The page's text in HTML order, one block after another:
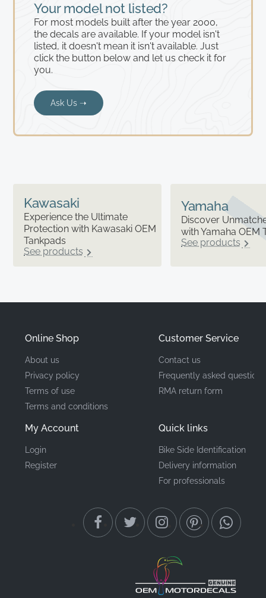
Your model not listed?
For most models built after the year 2000,
the decals are available. If your model isn't
listed, it doesn't mean it isn't available. Just
click the button below and let us check it for
you.
Ask Us ➝
Kawasaki
Experience the Ultimate
Protection with Kawasaki OEM
Tankpads
See products
Yamaha
Discover
with Yamaha OEM
See products
Online Shop
About us
Privacy policy
Terms of use
Terms and conditions
My Account
Login
Register
Customer Service
Contact us
Frequently asked questions
RMA return form
Quick links
Bike Side Identification
Delivery information
For professionals